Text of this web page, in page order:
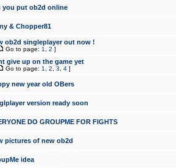
you put ob2d online
& Chopper81
ob2d singleplayer out now !
Go to page: 1 2 ]
give up on the game yet
Go to page: 1 2 3 4 ]
new year old OBers
version ready soon
DO GROUPME FOR FIGHTS
pictures of new ob2d
idea